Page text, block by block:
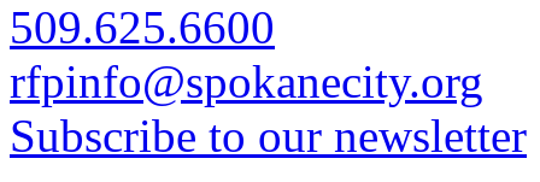
509.625.6600
rfpinfo@spokanecity.org
Subscribe to our newsletter